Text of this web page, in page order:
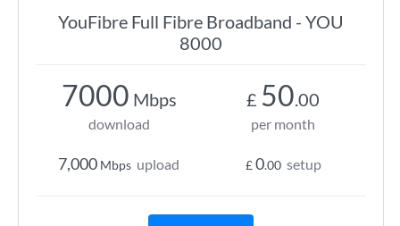
YouFibre Full Fibre Broadband - YOU
8000
7000 Mbps
download
7,000 Mbps upload
£ 50.00
per month
£0.00 setup